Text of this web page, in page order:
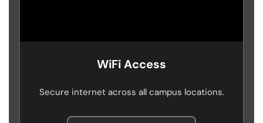
WiFi Access
Secure internet across all campus locations.